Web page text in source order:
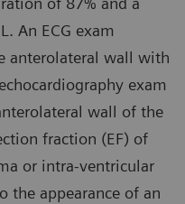
An ECG exam
anterolateral wall with
exam
wall of the
fraction (EF) of
or intra-ventricular
the appearance of an